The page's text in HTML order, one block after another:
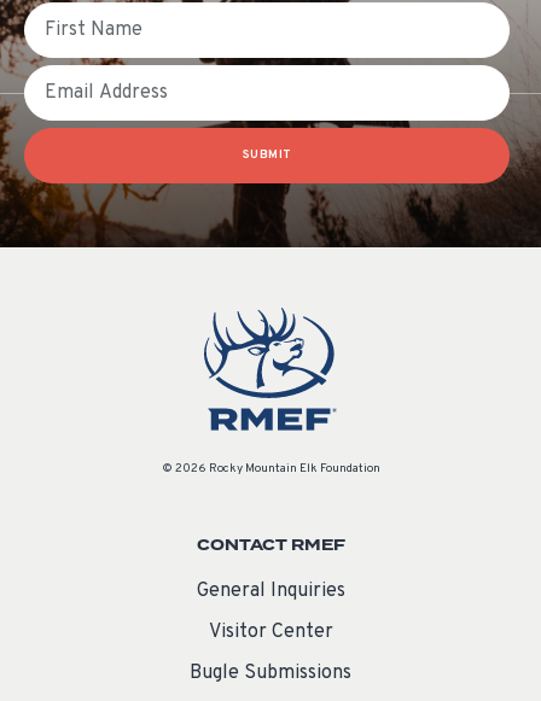
First Name
Email
SUBMIT
© 2026 Rocky Mountain Elk Foundation
CONTACT RMEF
General Inquiries
Visitor Center
Bugle Submissions